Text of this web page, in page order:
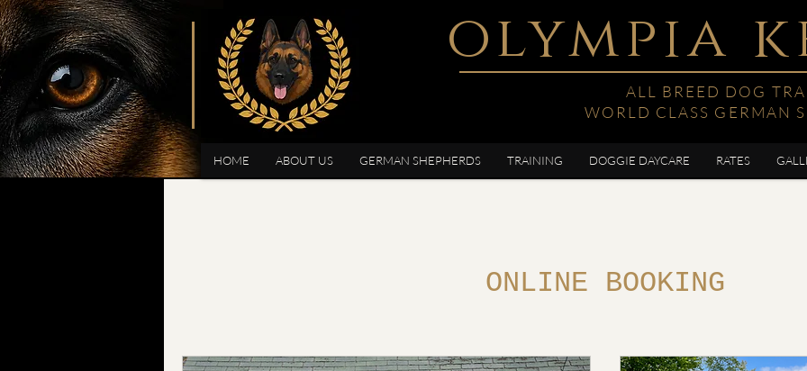
olympia
ALL BREED DOG
HOME ABOUT US GERMAN SHEPHERDS TRAINING DOGGIE DAYCARE RATES
WORLD CLASS GERMAN
ONLINE BOOKING